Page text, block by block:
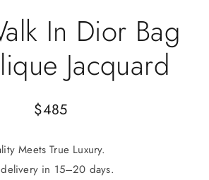
In Dior Bag
Jacquard
$485
Meets True Luxury.
in 15–20 days.